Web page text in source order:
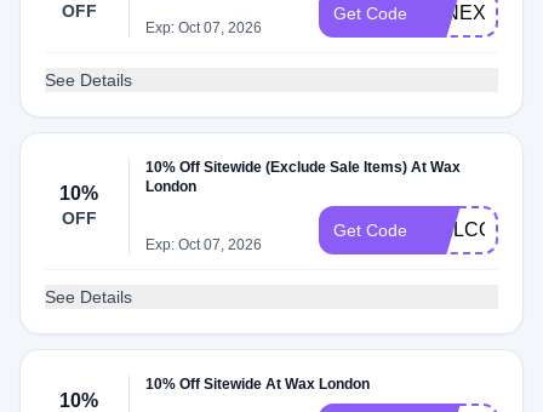
OFF
Exp: Oct 07, 2026
Get Code
See Details
10%
OFF
10% Off Sitewide (Exclude Sale Items) At Wax
London
Exp: Oct 07, 2026
Get Code WELCOME10
See Details
10%
10% Off Sitewide At Wax London